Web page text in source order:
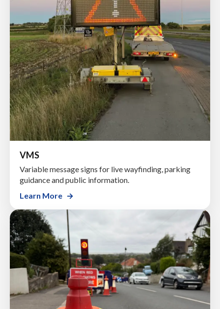
VMS
Variable message signs for live wayfinding, parking
guidance and public information.
Learn More